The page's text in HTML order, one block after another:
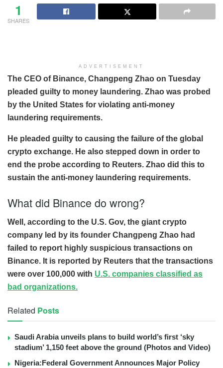
1
SHARES
ADVERTISEMENT
The CEO of Binance, Changpeng Zhao on Tuesday
pleaded guilty to money laundering. Zhao was probed
by the United States for violating anti-money
laundering requirements.
He pleaded guilty to causing the failure of the global
crypto exchange. He also stepped down in order to
end the probe according to Reuters. Zhao did this to
sustain the anti-money laundering requirements.
What did Binance do wrong?
Well, according to the U.S. Gov, the giant crypto
company led by its founder Changpeng Zhao had
failed to report highly suspicious transactions on
Binance. It is reported by Reuters that the transactions
were over 100,000 with U.S. companies classified as
bad organizations.
Related Posts
Saudi Arabia unveils plans to build world’s first ‘sky
stadium’ 1,150 feet above the ground (Photos and Video)
Nigeria:Federal Government Announces Major Policy